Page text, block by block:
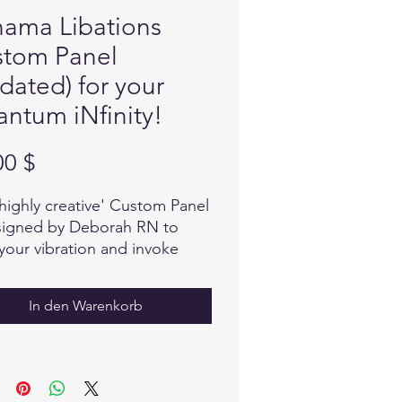
Libations
Panel
for your
iNfinity!
$Preis
creative' Custom Panel
by Deborah RN to
vibration and invoke
destructive energy.
selection and focus was
a high vibration.
In den Warenkorb